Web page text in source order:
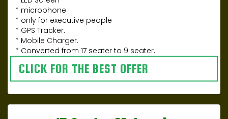
* microphone
* only for executive people
* GPS Tracker.
* Mobile Charger.
* Converted from 17 seater to 9 seater.
CLICK FOR THE BEST OFFER